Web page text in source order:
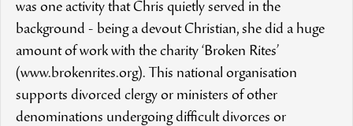
was one activity that Chris quietly served in the
background - being a devout Christian, she did a huge
amount of work with the charity ‘Broken Rites’
(www.brokenrites.org). This national organisation
supports divorced clergy or ministers of other
denominations undergoing difficult divorces or